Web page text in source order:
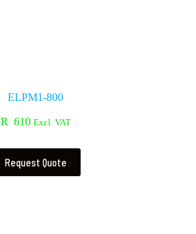
ELPM1-800
R 610 Excl. VAT
Request Quote